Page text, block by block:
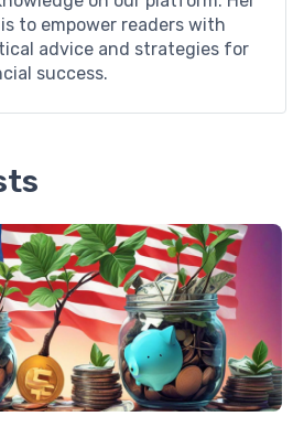
to empower readers with
advice and strategies for
success.